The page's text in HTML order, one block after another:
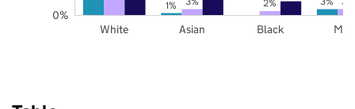
1% 2%
White Asian Black
0%